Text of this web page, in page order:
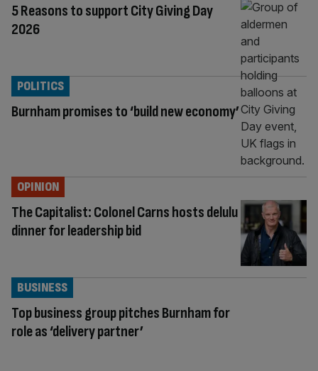
5 Reasons to support City Giving Day
2026
Burnham promises to ‘build new economy’
POLITICS
The Capitalist: Colonel Carns hosts delulu
dinner for leadership bid
OPINION
Top business group pitches Burnham for
role as ‘delivery partner’
BUSINESS